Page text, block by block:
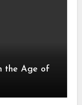
the Age of